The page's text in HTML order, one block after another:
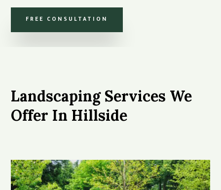
FREE CONSULTATION
Landscaping Services We
Offer In Hillside